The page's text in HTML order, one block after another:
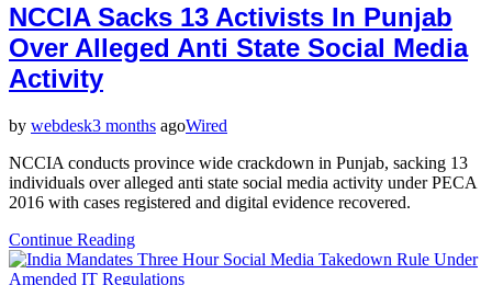
NCCIA Sacks 13 Activists In Punjab
Over Alleged Anti State Social Media
Activity
by webdesk3 months agoWired
NCCIA conducts province wide crackdown in Punjab, sacking 13
individuals over alleged anti state social media activity under PECA
2016 with cases registered and digital evidence recovered.
Continue Reading